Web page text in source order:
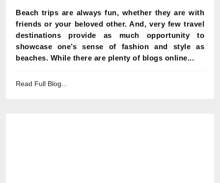
Beach trips are always fun, whether they are with
friends or your beloved other. And, very few travel
destinations provide as much opportunity to
showcase one’s sense of fashion and style as
beaches. While there are plenty of blogs online...
Read Full Blog...